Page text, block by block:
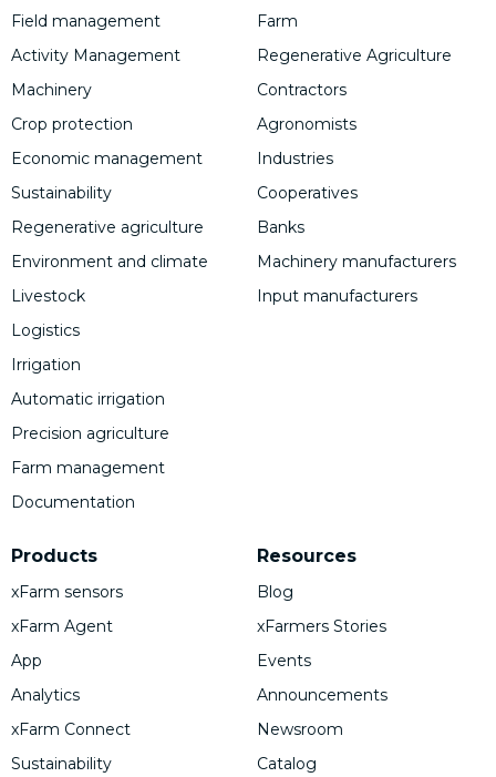
Field management
Activity Management
Machinery
Crop protection
Economic management
Sustainability
Regenerative agriculture
Environment and climate
Livestock
Logistics
Irrigation
Automatic irrigation
Precision agriculture
Farm management
Documentation
Products
xFarm sensors
xFarm Agent
App
Analytics
xFarm Connect
Sustainability
Farm
Regenerative Agriculture
Contractors
Agronomists
Industries
Cooperatives
Banks
Machinery manufacturers
Input manufacturers
Resources
Blog
xFarmers Stories
Events
Announcements
Newsroom
Catalog